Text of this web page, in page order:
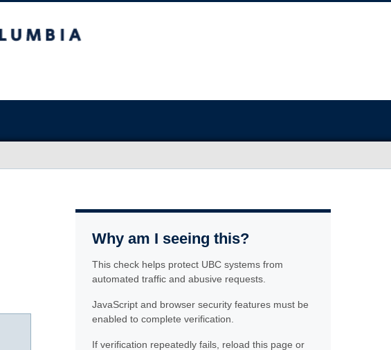
Why am I seeing this?
This check helps protect UBC systems from
automated traffic and abusive requests.
JavaScript and browser security features must be
enabled to complete verification.
If verification repeatedly fails, reload this page or